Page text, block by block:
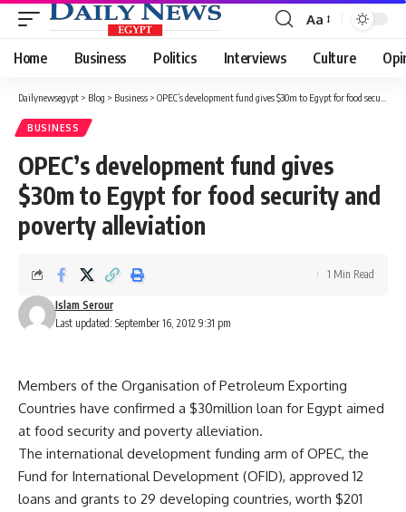
Font
Resizer
Aa
Home Business Politics Interviews Culture
Dailynewsegypt > Blog > Business > OPEC’s development fund gives $30m to Egypt for food security and poverty alleviation
BUSINESS
OPEC’s development fund gives
$30m to Egypt for food security and
poverty alleviation
Last updated: September 16, 2012 9:31 pm
Islam Serour
1 Min Read
Members of the Organisation of Petroleum Exporting
Countries have confirmed a $30million loan for Egypt aimed
at food security and poverty alleviation.
The international development funding arm of OPEC, the
Fund for International Development (OFID), approved 12
loans and grants to 29 developing countries, worth $201